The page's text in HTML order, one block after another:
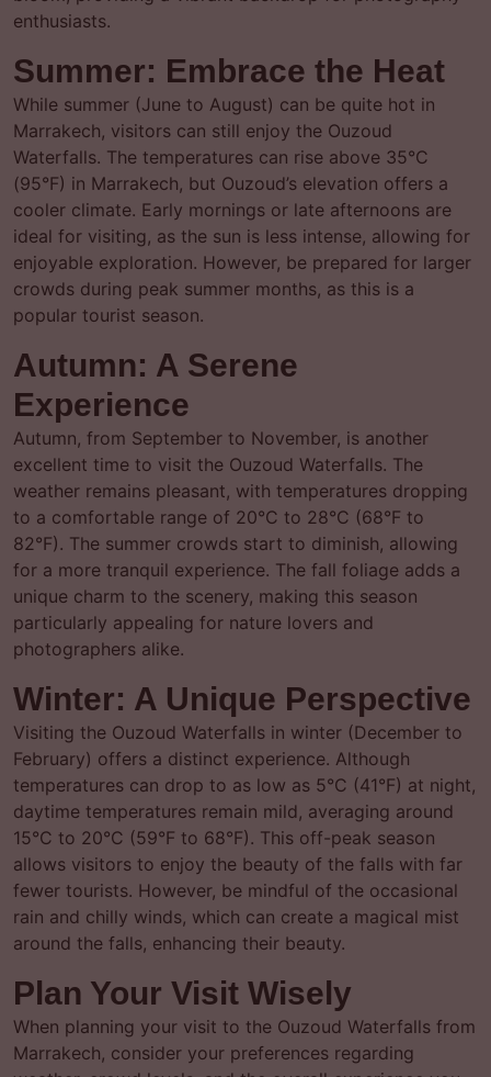
enthusiasts.
Summer: Embrace the Heat
While summer (June to August) can be quite hot in
Marrakech, visitors can still enjoy the Ouzoud
Waterfalls. The temperatures can rise above 35°C
(95°F) in Marrakech, but Ouzoud’s elevation offers a
cooler climate. Early mornings or late afternoons are
ideal for visiting, as the sun is less intense, allowing for
enjoyable exploration. However, be prepared for larger
crowds during peak summer months, as this is a
popular tourist season.
Autumn: A Serene
Experience
Autumn, from September to November, is another
excellent time to visit the Ouzoud Waterfalls. The
weather remains pleasant, with temperatures dropping
to a comfortable range of 20°C to 28°C (68°F to
82°F). The summer crowds start to diminish, allowing
for a more tranquil experience. The fall foliage adds a
unique charm to the scenery, making this season
particularly appealing for nature lovers and
photographers alike.
Winter: A Unique Perspective
Visiting the Ouzoud Waterfalls in winter (December to
February) offers a distinct experience. Although
temperatures can drop to as low as 5°C (41°F) at night,
daytime temperatures remain mild, averaging around
15°C to 20°C (59°F to 68°F). This off-peak season
allows visitors to enjoy the beauty of the falls with far
fewer tourists. However, be mindful of the occasional
rain and chilly winds, which can create a magical mist
around the falls, enhancing their beauty.
Plan Your Visit Wisely
When planning your visit to the Ouzoud Waterfalls from
Marrakech, consider your preferences regarding